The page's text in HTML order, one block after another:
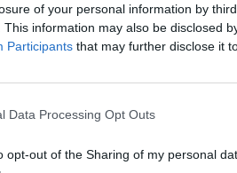
of your personal information by
This information may also be disclosed
Participants that may further disclose it
Data Processing Opt Outs
opt-out of the Sharing of my personal